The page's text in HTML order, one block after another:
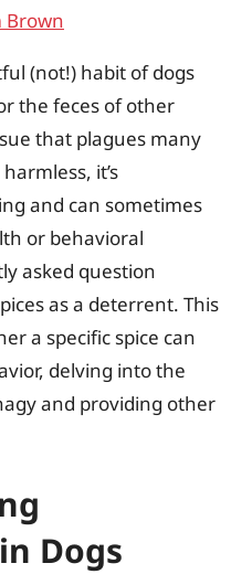
Brown
(not!) habit of dogs
the feces of other
that plagues many
it’s
and can sometimes
or behavioral
asked question
as a deterrent. This
a specific spice can
delving into the
and providing other
Dogs